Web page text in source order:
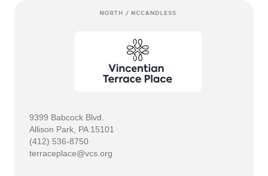
9399 Babcock Blvd.
Allison Park, PA 15101
(412) 536-8750
terraceplace@vcs.org